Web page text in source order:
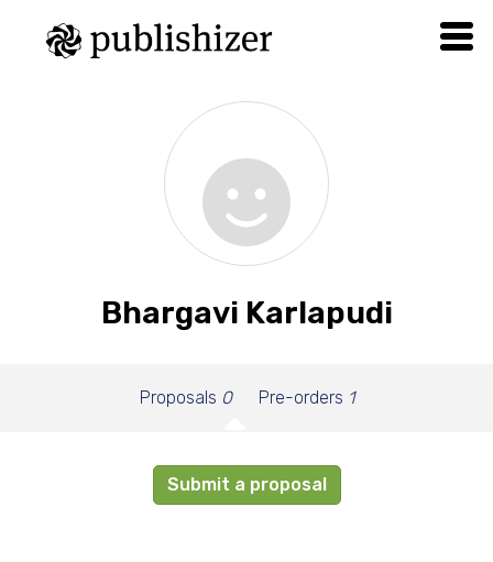
Bhargavi Karlapudi
Proposals 0 Pre-orders 1
Submit a proposal